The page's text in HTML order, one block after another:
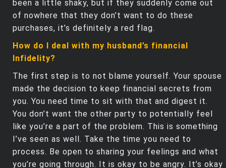
been a little shaky, but if they suddenly come out
of nowhere that they don’t want to do these
purchases, it’s definitely a red flag.
How do I deal with my husband’s financial
Infidelity?
The first step is to not blame yourself. Your spouse
made the decision to keep financial secrets from
you. You need time to sit with that and digest it.
You don’t want the other party to potentially feel
like you’re a part of the problem. This is something
I’ve seen as well. Take the time you need to
process. Be open to sharing your feelings and what
you’re going through. It is okay to be angry. It’s okay